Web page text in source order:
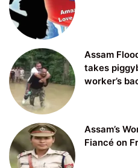
Assam
takes
worker’s
Assam’s
Fiancé on